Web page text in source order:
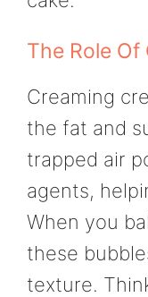
The Role Of
Creaming
the fat and
trapped air
agents,
When you
these
texture.